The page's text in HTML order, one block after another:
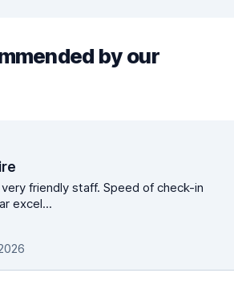
by our
friendly staff. Speed of check-in
excel...